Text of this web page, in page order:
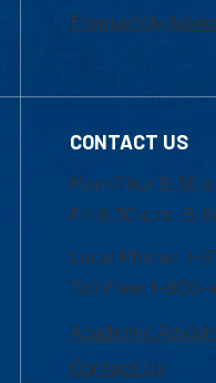
Frequently
CONTACT US
Mon-Thur 8:30
Fri 8:30 a.m.-
Local Phone: 1-
Toll Free:1-800-
Academic
Contact Us